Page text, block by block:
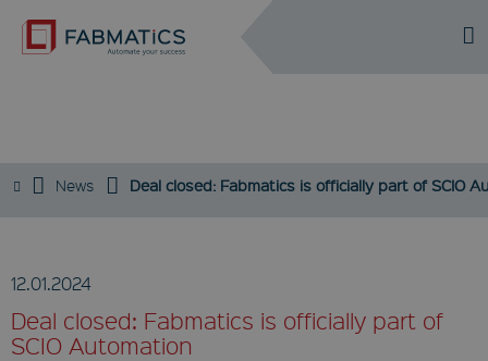
DE
News Deal closed: Fabmatics is officially part of SCIO
12.01.2024
Deal closed: Fabmatics is officially part of
SCIO Automation